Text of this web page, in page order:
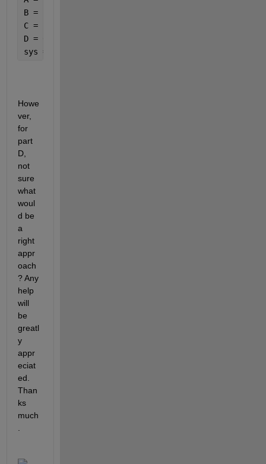
B = [2; 0];
C = [1 0];
D = 0;
sys = ss(A, B, C, D)
Howe
ver,
for
part
D,
not
sure
what
woul
d be
a
right
appr
oach
? Any
help
will
be
greatl
y
appr
eciat
ed.
Than
ks
much